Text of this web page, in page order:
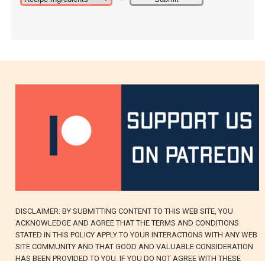
DISCLAIMER: BY SUBMITTING CONTENT TO THIS WEB SITE, YOU
ACKNOWLEDGE AND AGREE THAT THE TERMS AND CONDITIONS
STATED IN THIS POLICY APPLY TO YOUR INTERACTIONS WITH ANY WEB
SITE COMMUNITY AND THAT GOOD AND VALUABLE CONSIDERATION
HAS BEEN PROVIDED TO YOU. IF YOU DO NOT AGREE WITH THESE